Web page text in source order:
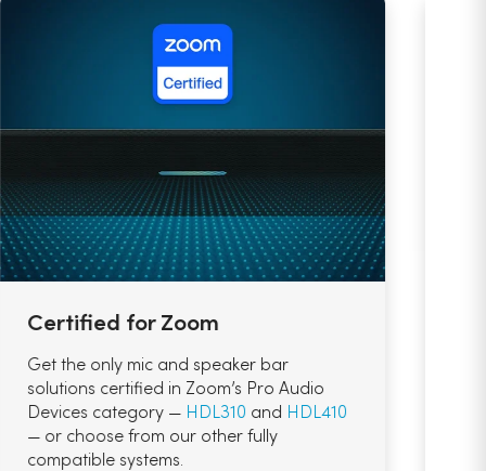
Certified for Zoom
Get the only mic and speaker bar
solutions certified in Zoom’s Pro Audio
Devices category — HDL310 and HDL410
— or choose from our other fully
compatible systems.